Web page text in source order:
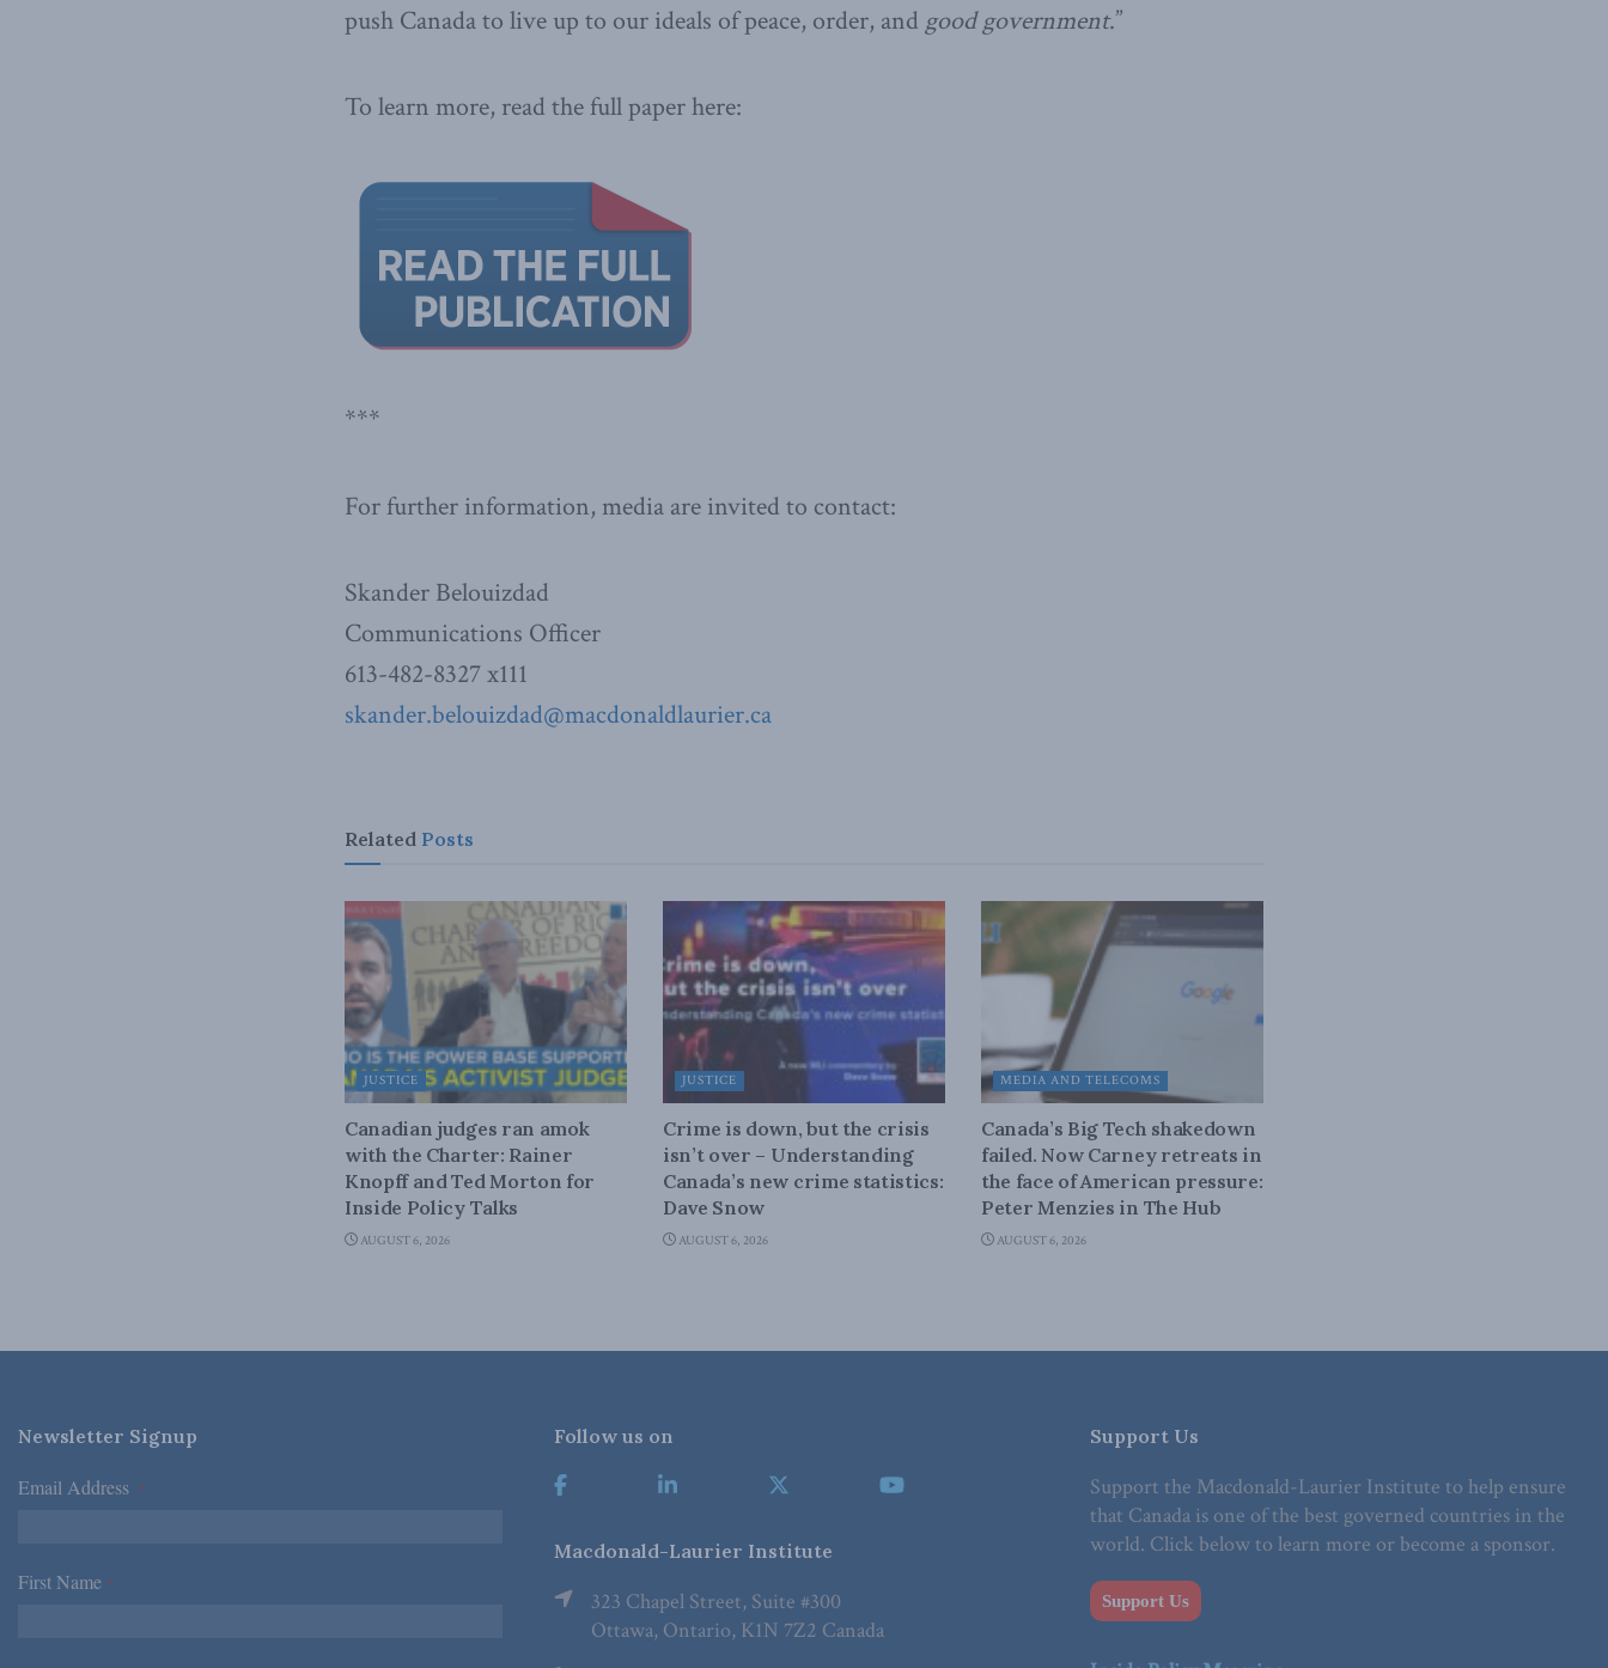
push Canada to live up to our ideals of peace, order, and good government.”
To learn more, read the full paper here:
***
For further information, media are invited to contact:
Skander Belouizdad
Communications Officer
613-482-8327 x111
skander.belouizdad@macdonaldlaurier.ca
Related Posts
JUSTICE
Canadian judges ran amok
with the Charter: Rainer
Knopff and Ted Morton for
Inside Policy Talks
AUGUST 6, 2026
JUSTICE
Crime is down, but the crisis
isn’t over – Understanding
Canada’s new crime statistics:
Dave Snow
AUGUST 6, 2026
MEDIA AND TELECOMS
Canada’s Big Tech shakedown
failed. Now Carney retreats in
the face of American pressure:
Peter Menzies in The Hub
AUGUST 6, 2026
Newsletter Signup
Email Address *
First Name *
Follow us on
Macdonald-Laurier Institute
323 Chapel Street, Suite #300
Ottawa, Ontario, K1N 7Z2 Canada
Support Us
Support the Macdonald-Laurier Institute to help ensure
that Canada is one of the best governed countries in the
world. Click below to learn more or become a sponsor.
Support Us